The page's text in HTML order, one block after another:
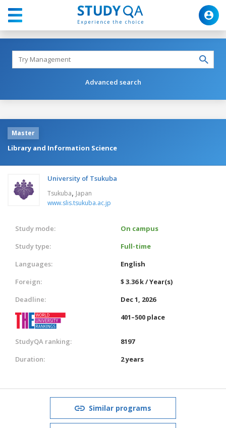
Advanced search
Master
Library and Information Science
University of Tsukuba
Tsukuba, Japan
www.slis.tsukuba.ac.jp
Study mode:
On campus
Study type:
Full-time
Languages:
English
Foreign:
$ 3.36 k / Year(s)
Deadline:
Dec 1, 2026
401–500 place
StudyQA ranking:
8197
Duration:
2 years
Similar programs